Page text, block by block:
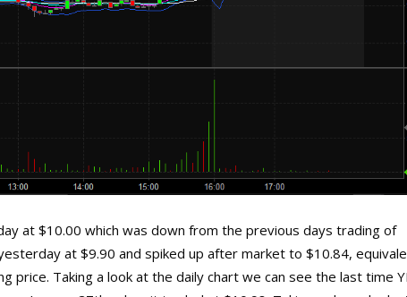
at $10.00 which was down from the previous days trading of
at $9.90 and spiked up after market to $10.84,
price. Taking a look at the daily chart we can see the last time